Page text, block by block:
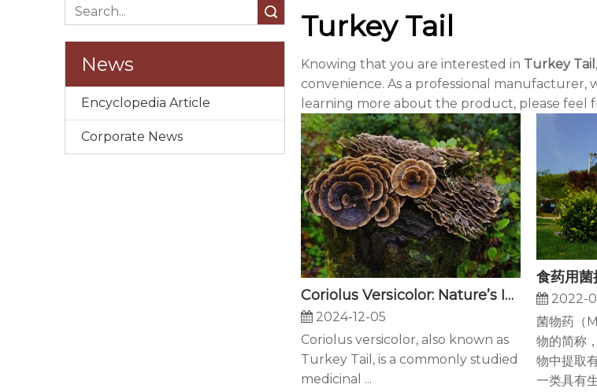
News
Encyclopedia Article
Corporate News
Turkey Tail
Knowing that you are interested in Turkey Tail
convenience. As a professional
learning more about the product, please feel
Coriolus Versicolor: Nature’s Immunity And Cancer Fighter
2024-12-05
Coriolus versicolor, also known as
Turkey Tail, is a commonly studied
medicinal ...
2022-
菌物药（
物的简称
物中提取
一类具有